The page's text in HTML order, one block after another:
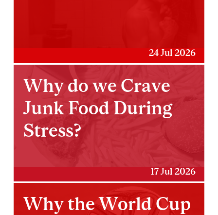
24 Jul 2026
Why do we Crave
Junk Food During
Stress?
17 Jul 2026
Why the World Cup